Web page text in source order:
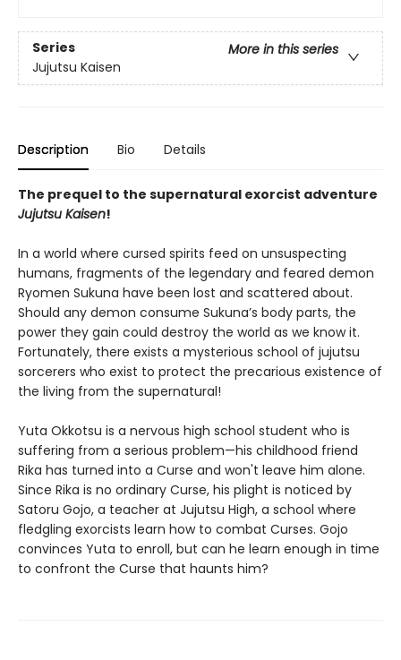
Series
More in this series
Jujutsu Kaisen
Description Bio Details
The prequel to the supernatural exorcist adventure
Jujutsu Kaisen!
In a world where cursed spirits feed on unsuspecting
humans, fragments of the legendary and feared demon
Ryomen Sukuna have been lost and scattered about.
Should any demon consume Sukuna’s body parts, the
power they gain could destroy the world as we know it.
Fortunately, there exists a mysterious school of jujutsu
sorcerers who exist to protect the precarious existence of
the living from the supernatural!
Yuta Okkotsu is a nervous high school student who is
suffering from a serious problem—his childhood friend
Rika has turned into a Curse and won't leave him alone.
Since Rika is no ordinary Curse, his plight is noticed by
Satoru Gojo, a teacher at Jujutsu High, a school where
fledgling exorcists learn how to combat Curses. Gojo
convinces Yuta to enroll, but can he learn enough in time
to confront the Curse that haunts him?